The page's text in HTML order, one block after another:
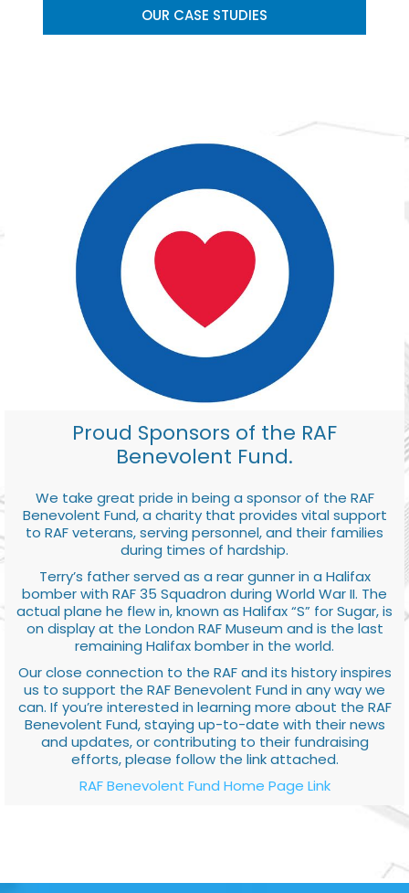
OUR CASE STUDIES
Proud Sponsors of the RAF
Benevolent Fund.
We take great pride in being a sponsor of the RAF
Benevolent Fund, a charity that provides vital support
to RAF veterans, serving personnel, and their families
during times of hardship.
Terry’s father served as a rear gunner in a Halifax
bomber with RAF 35 Squadron during World War II. The
actual plane he flew in, known as Halifax “S” for Sugar, is
on display at the London RAF Museum and is the last
remaining Halifax bomber in the world.
Our close connection to the RAF and its history inspires
us to support the RAF Benevolent Fund in any way we
can. If you’re interested in learning more about the RAF
Benevolent Fund, staying up-to-date with their news
and updates, or contributing to their fundraising
efforts, please follow the link attached.
RAF Benevolent Fund Home Page Link